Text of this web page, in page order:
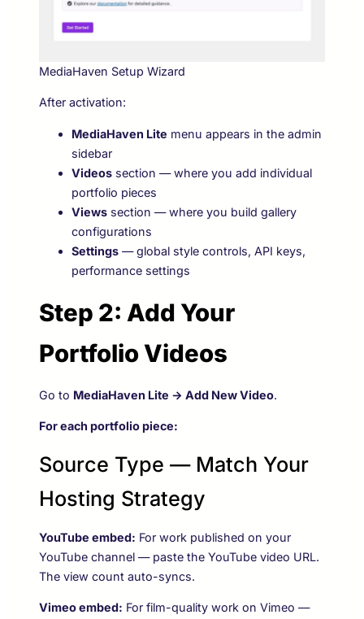
MediaHaven Setup Wizard
After activation:
MediaHaven Lite menu appears in the admin
sidebar
Videos section — where you add individual
portfolio pieces
Views section — where you build gallery
configurations
Settings — global style controls, API keys,
performance settings
Step 2: Add Your
Portfolio Videos
Go to MediaHaven Lite → Add New Video.
For each portfolio piece:
Source Type — Match Your
Hosting Strategy
YouTube embed: For work published on your
YouTube channel — paste the YouTube video URL.
The view count auto-syncs.
Vimeo embed: For film-quality work on Vimeo —